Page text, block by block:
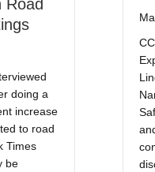
Road
doing a
increase
to road
Times
be